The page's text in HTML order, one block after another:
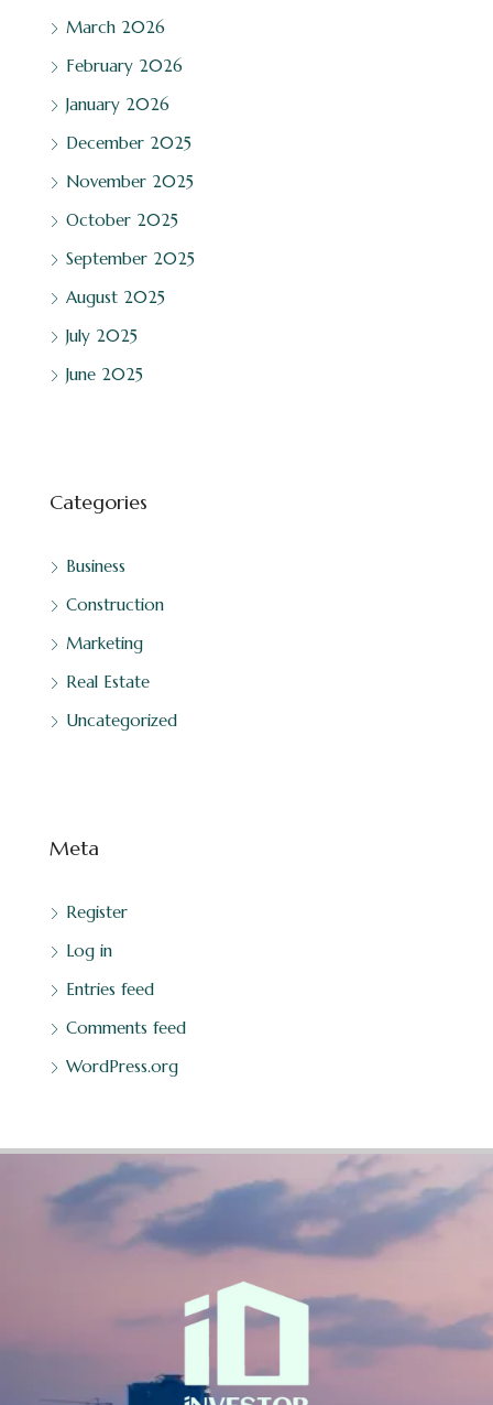
March 2026
February 2026
January 2026
December 2025
November 2025
October 2025
September 2025
August 2025
July 2025
June 2025
Categories
Business
Construction
Marketing
Real Estate
Uncategorized
Meta
Register
Log in
Entries feed
Comments feed
WordPress.org